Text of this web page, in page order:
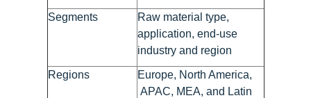
Segments
Raw material type,
application, end-use
industry and region
Regions
Europe, North America,
APAC, MEA, and Latin